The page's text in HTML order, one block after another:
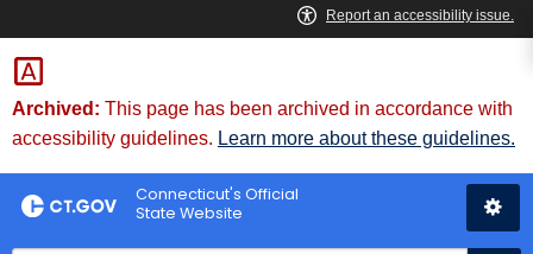
Skip
to
Content
Archived: This page has been archived in accordance with
accessibility guidelines. Learn more about these guidelines.
Connecticut's Official
State Website